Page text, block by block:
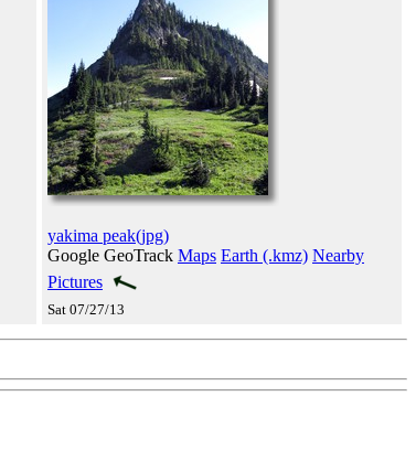
yakima peak(jpg)
Google GeoTrack Maps Earth (.kmz) Nearby
Pictures
Sat 07/27/13